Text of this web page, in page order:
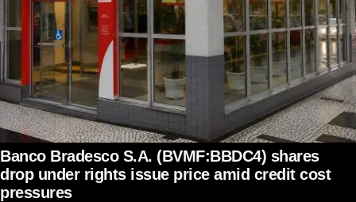
Banco Bradesco S.A. (BVMF:BBDC4) shares
drop under rights issue price amid credit cost
pressures